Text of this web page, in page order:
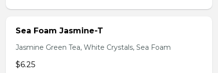
Sea Foam Jasmine-T
Jasmine Green Tea, White Crystals, Sea Foam
$6.25